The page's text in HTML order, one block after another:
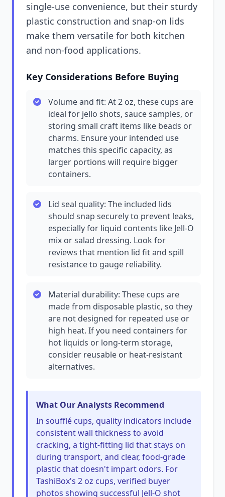
single-use convenience, but their sturdy
plastic construction and snap-on lids
make them versatile for both kitchen
and non-food applications.
Key Considerations Before Buying
Volume and fit: At 2 oz, these cups are
ideal for jello shots, sauce samples, or
storing small craft items like beads or
charms. Ensure your intended use
matches this specific capacity, as
larger portions will require bigger
containers.
Lid seal quality: The included lids
should snap securely to prevent leaks,
especially for liquid contents like Jell-O
mix or salad dressing. Look for
reviews that mention lid fit and spill
resistance to gauge reliability.
Material durability: These cups are
made from disposable plastic, so they
are not designed for repeated use or
high heat. If you need containers for
hot liquids or long-term storage,
consider reusable or heat-resistant
alternatives.
What Our Analysts Recommend
In soufflé cups, quality indicators include
consistent wall thickness to avoid
cracking, a tight-fitting lid that stays on
during transport, and clear, food-grade
plastic that doesn't impart odors. For
TashiBox's 2 oz cups, verified buyer
photos showing successful Jell-O shot